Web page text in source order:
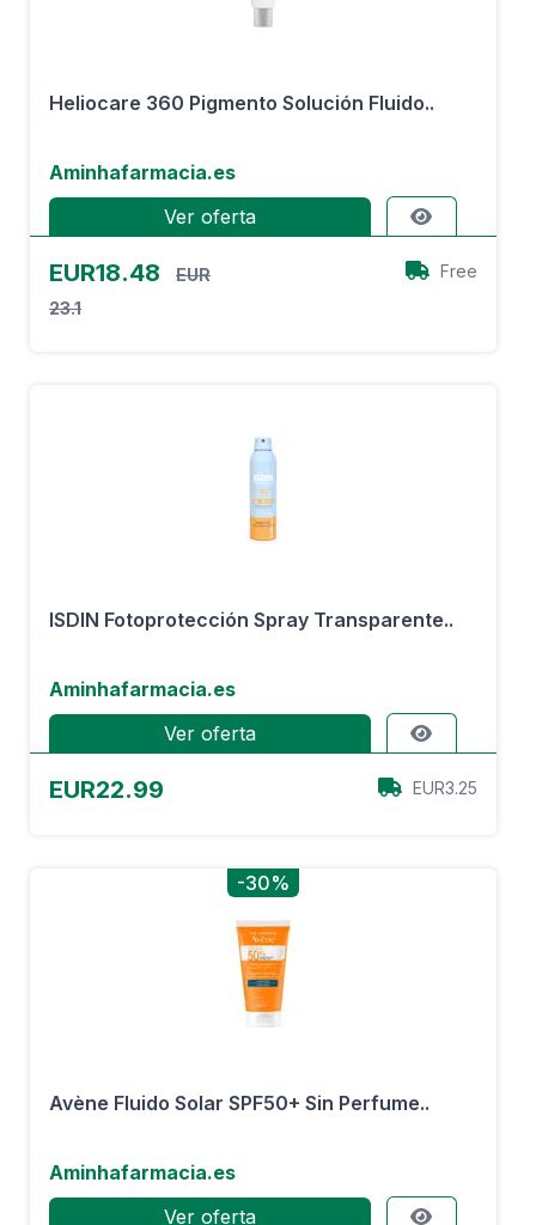
Heliocare 360 Pigmento Solución Fluido..
Aminhafarmacia.es
Ver oferta
EUR18.48
EUR
23.1
Free
ISDIN Fotoprotección Spray Transparente..
Aminhafarmacia.es
Ver oferta
EUR22.99 EUR3.25
-30%
Avène Fluido Solar SPF50+ Sin Perfume..
Aminhafarmacia.es
Ver oferta